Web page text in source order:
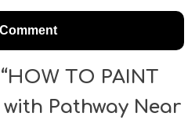
TO PAINT
Pathway Near